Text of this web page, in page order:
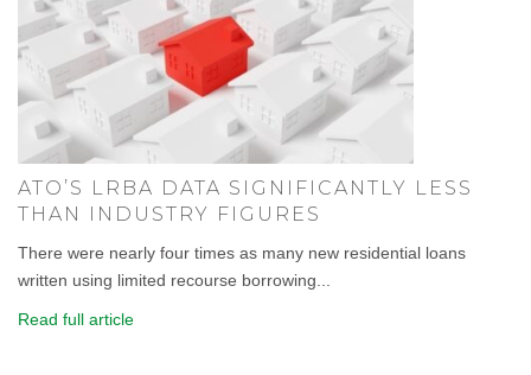
ATO’S LRBA DATA SIGNIFICANTLY LESS
THAN INDUSTRY FIGURES
There were nearly four times as many new residential loans
written using limited recourse borrowing...
Read full article